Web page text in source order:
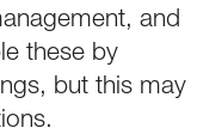
and
these by
but this may